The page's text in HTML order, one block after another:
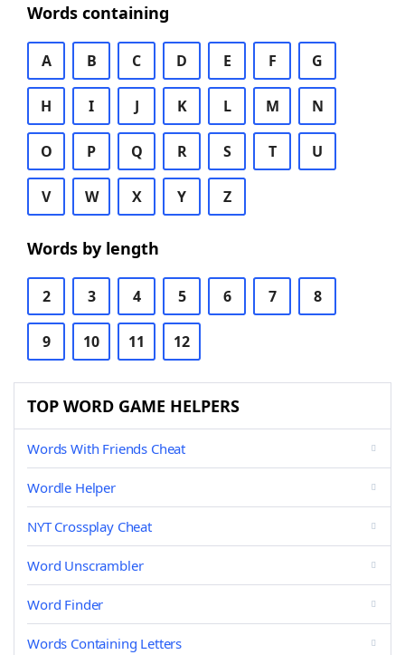
Words containing
A B C D E F G
H I J K L M N
O P Q R S T U
V W X Y Z
Words by length
2 3 4 5 6 7 8
9 10 11 12
TOP WORD GAME HELPERS
Words With Friends Cheat
Wordle Helper
NYT Crossplay Cheat
Word Unscrambler
Word Finder
Words Containing Letters